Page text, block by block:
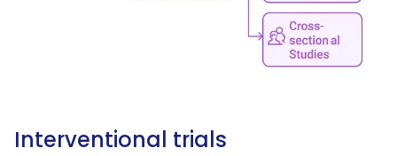
Interventional trials